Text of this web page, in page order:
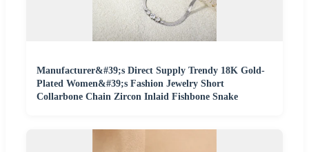
Manufacturer&#39;s Direct Supply Trendy 18K Gold-
Plated Women&#39;s Fashion Jewelry Short
Collarbone Chain Zircon Inlaid Fishbone Snake